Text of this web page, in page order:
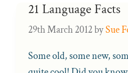
21 Language Facts
29th March 2012bySue
Some old, some new,